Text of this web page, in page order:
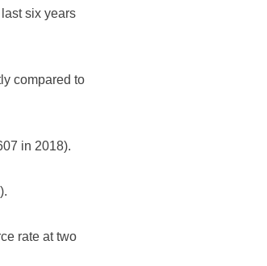
six years
compared to
in 2018).
rate at two